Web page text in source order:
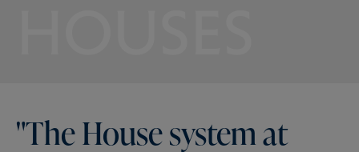
"TheHousesystemat